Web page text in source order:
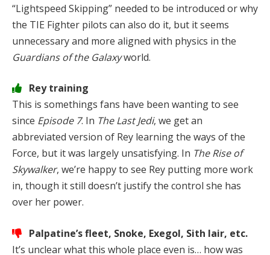
“Lightspeed Skipping” needed to be introduced or why
the TIE Fighter pilots can also do it, but it seems
unnecessary and more aligned with physics in the
Guardians of the Galaxyworld.
Rey training
This is somethings fans have been wanting to see
since Episode 7. In The Last Jedi, we get an
abbreviated version of Rey learning the ways of the
Force, but it was largely unsatisfying. In The Rise of
Skywalker, we’re happy to see Rey putting more work
in, though it still doesn’t justify the control she has
over her power.
Palpatine’s fleet, Snoke, Exegol, Sith lair, etc.
It’s unclear what this whole place even is… how was